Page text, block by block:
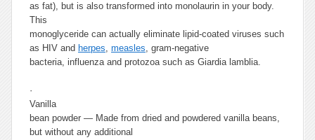
as fat), but is also transformed into monolaurin in your body.
This
monoglyceride can actually eliminate lipid-coated viruses such
as HIV and herpes, measles, gram-negative
bacteria, influenza and protozoa such as Giardia lamblia.
·
Vanilla
bean powder — Made from dried and powdered vanilla beans,
but without any additional